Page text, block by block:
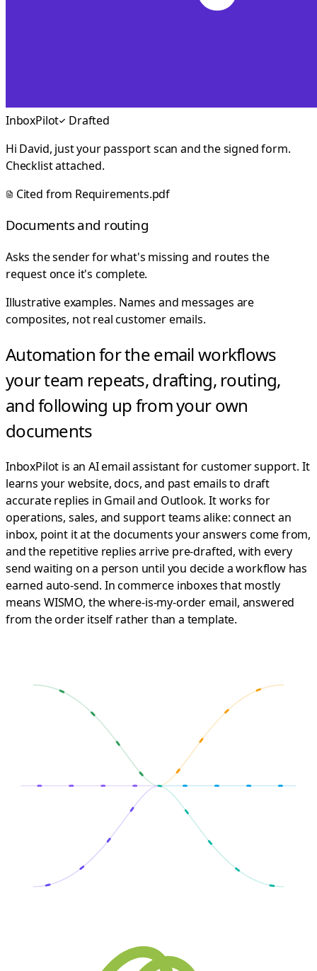
InboxPilot
Drafted
Hi David, just your passport scan and the signed form.
Checklist attached.
Cited from Requirements.pdf
Documents and routing
Asks the sender for what's missing and routes the
request once it's complete.
Illustrative examples. Names and messages are
composites, not real customer emails.
Automation for the email workflows
your team repeats,drafting, routing,
and following up from your own
documents
InboxPilot is an AI email assistant for customer support. It
learns your website, docs, and past emails to draft
accurate replies in Gmail and Outlook. It works for
operations, sales, and support teams alike: connect an
inbox, point it at the documents your answers come from,
and the repetitive replies arrive pre-drafted, with every
send waiting on a person until you decide a workflow has
earned auto-send. In commerce inboxes that mostly
means WISMO, the where-is-my-order email, answered
from the order itself rather than a template.